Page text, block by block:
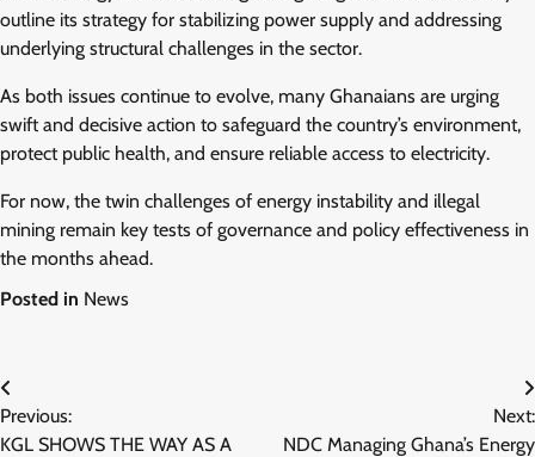
outline its strategy for stabilizing power supply and addressing
underlying structural challenges in the sector.
As both issues continue to evolve, many Ghanaians are urging
swift and decisive action to safeguard the country’s environment,
protect public health, and ensure reliable access to electricity.
For now, the twin challenges of energy instability and illegal
mining remain key tests of governance and policy effectiveness in
the months ahead.
Posted in News
Post
navigation
Previous:
KGL SHOWS THE WAY AS A
Next:
NDC Managing Ghana’s Energy